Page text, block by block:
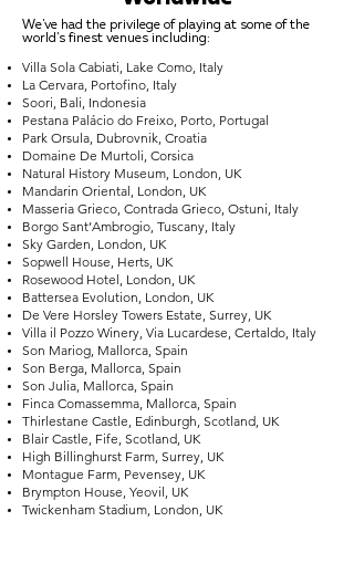
We've had the privilege of playing at some of the
world's finest venues including:
Villa Sola Cabiati, Lake Como, Italy
La Cervara, Portofino, Italy
Soori, Bali, Indonesia
Pestana Palácio do Freixo, Porto, Portugal
Park Orsula, Dubrovnik, Croatia
Domaine De Murtoli, Corsica
Natural History Museum, London, UK
Mandarin Oriental, London, UK
Masseria Grieco, Contrada Grieco, Ostuni, Italy
Borgo Sant’Ambrogio, Tuscany, Italy
Sky Garden, London, UK
Sopwell House, Herts, UK
Rosewood Hotel, London, UK
Battersea Evolution, London, UK
De Vere Horsley Towers Estate, Surrey, UK
Villa il Pozzo Winery, Via Lucardese, Certaldo, Italy
Son Mariog, Mallorca, Spain
Son Berga, Mallorca, Spain
Son Julia, Mallorca, Spain
Finca Comassemma, Mallorca, Spain
Thirlestane Castle, Edinburgh, Scotland, UK
Blair Castle, Fife, Scotland, UK
High Billinghurst Farm, Surrey, UK
Montague Farm, Pevensey, UK
Brympton House, Yeovil, UK
Twickenham Stadium, London, UK